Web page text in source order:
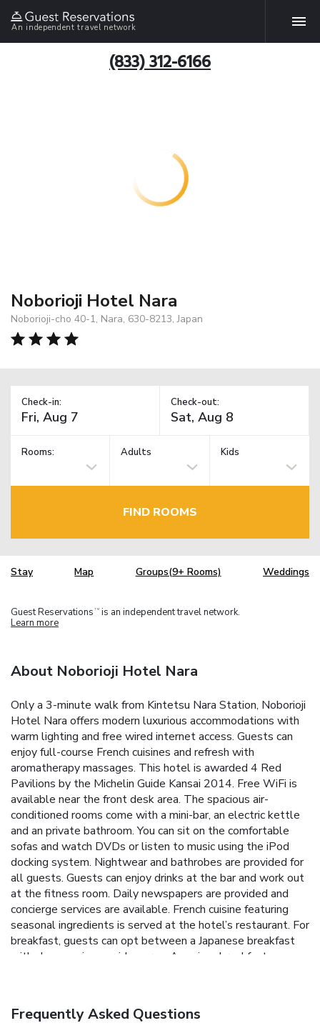
An independent travel network
(833) 312-6166
Noborioji Hotel Nara
Noborioji-cho 40-1, Nara, 630-8213, Japan
Check-in: Check-out:
Rooms: Adults Kids
FIND ROOMS
Stay Map Groups(9+ Rooms) Weddings
Guest Reservations TM is an independent travel network.
Learn more
About Noborioji Hotel Nara
Only a 3-minute walk from Kintetsu Nara Station, Noborioji
Hotel Nara offers modern luxurious accommodations with
warm lighting and free wired internet access. Guests can
enjoy full-course French cuisines and refresh with
aromatherapy massages. This hotel is awarded 4 Red
Pavilions by the Michelin Guide Kansai 2014. Free WiFi is
available near the front desk area. The spacious air-
conditioned rooms come with a mini-bar, an electric kettle
and an private bathroom. You can sit on the comfortable
sofas and watch DVDs or listen to music using the iPod
docking system. Nightwear and bathrobes are provided for
all guests. Guests can enjoy drinks at the bar and work out
at the fitness room. Daily newspapers are provided and
concierge services are available. French cuisine featuring
seasonal ingredients is served at the hotel’s restaurant. For
breakfast, guests can opt between a Japanese breakfast
with chagayu rice porridge or an American breakfast.
minute train connection to Kyoto, and a 100-minute bus
Frequently Asked Questions